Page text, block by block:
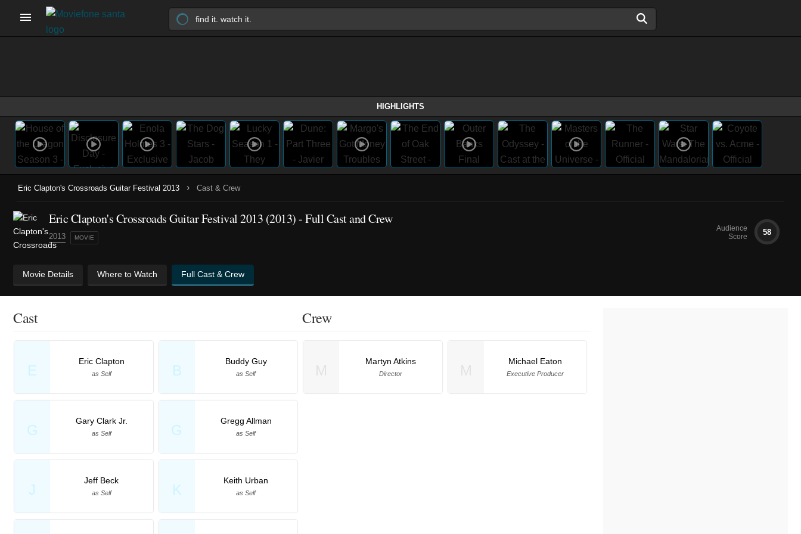
HIGHLIGHTS
Eric Clapton's Crossroads Guitar Festival 2013 › Cast & Crew
Eric Clapton's Crossroads Guitar Festival 2013 (2013) - Full Cast and Crew
2013 MOVIE
Audience
Score
58
Movie Details Where to Watch Full Cast & Crew
Cast
E
Eric Clapton
as Self B
Buddy Guy
as Self
G
Gary Clark Jr.
as Self G
Gregg Allman
as Self
J
Jeff Beck
as Self K
Keith Urban
as Self
Crew
Martyn Atkins
Director
Michael Eaton
Executive Producer